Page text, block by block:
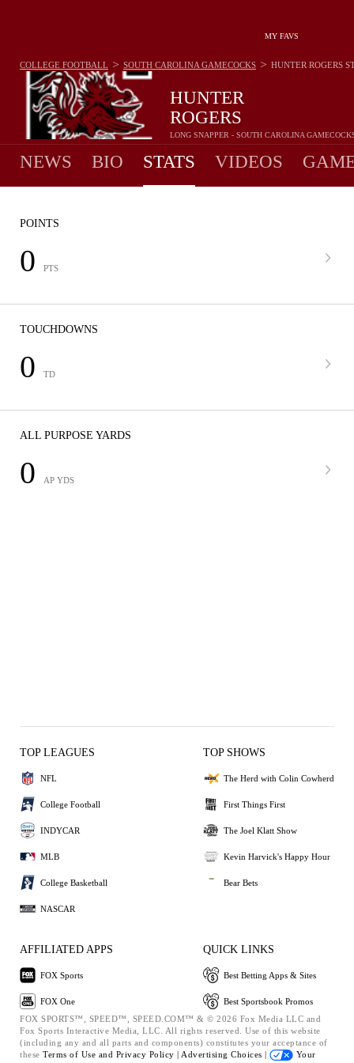
MY FAVS
HUNTER
ROGERS
LONG SNAPPER - SOUTH CAROLINA
COLLEGE FOOTBALL > SOUTH CAROLINA GAMECOCKS > HUNTER ROGERS
NEWS BIO STATS VIDEOS
POINTS
0 PTS
TOUCHDOWNS
0 TD
ALL PURPOSE YARDS
0 AP YDS
TOP LEAGUES
NFL
College Football
INDYCAR
MLB
College Basketball
NASCAR
TOP SHOWS
The Herd with Colin Cowherd
First Things First
The Joel Klatt Show
Kevin Harvick's Happy Hour
Bear Bets
AFFILIATED APPS
FOX Sports
FOX One
QUICK LINKS
Best Betting Apps & Sites
Best Sportsbook Promos
FOX SPORTS™, SPEED™, SPEED.COM™ & © 2026 Fox Media LLC and
Fox Sports Interactive Media, LLC. All rights reserved. Use of this website
(including any and all parts and components) constitutes your acceptance of
these Terms of Use and Privacy Policy | Advertising Choices |
Your